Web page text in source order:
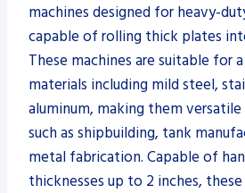
machines designed for heavy-
capable of rolling thick plates
These machines are suitable for
materials including mild steel,
aluminum, making them
such as shipbuilding, tank
metal fabrication. Capable of
thicknesses up to 2 inches,